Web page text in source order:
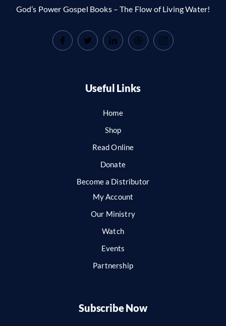
God’s Power Gospel Books – The Flow of Living Water!
Useful Links
Home
Shop
Read Online
Donate
Become a Distributor
My Account
Our Ministry
Watch
Events
Partnership
Subscribe Now